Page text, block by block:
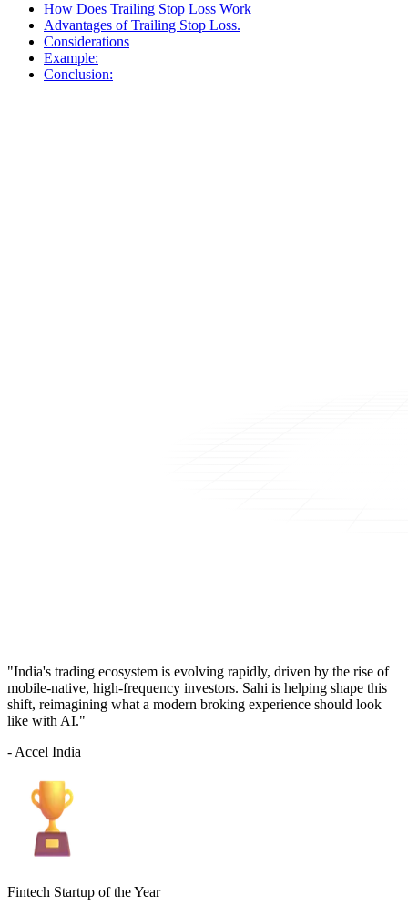
How Does Trailing Stop Loss Work
Advantages of Trailing Stop Loss.
Considerations
Example:
Conclusion:
"India's trading ecosystem is evolving rapidly, driven by the rise of
mobile-native, high-frequency investors. Sahi is helping shape this
shift, reimagining what a modern broking experience should look
like with AI."
- Accel India
Fintech Startup of the Year